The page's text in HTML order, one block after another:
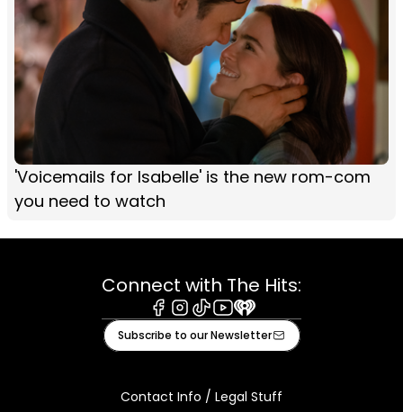
'Voicemails for Isabelle' is the new rom-com
you need to watch
Connect with The Hits:
Facebook
Instagram
TiktokYoutube
iHeart
Subscribe to our Newsletter
Contact Info / Legal Stuff